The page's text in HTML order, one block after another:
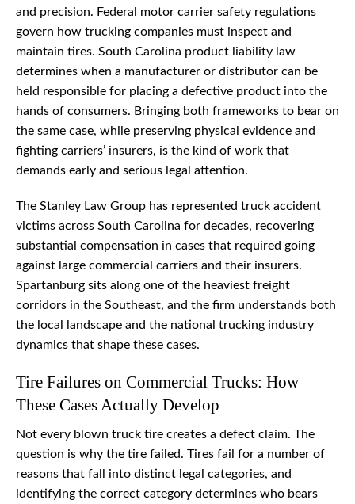
and precision. Federal motor carrier safety regulations
govern how trucking companies must inspect and
maintain tires. South Carolina product liability law
determines when a manufacturer or distributor can be
held responsible for placing a defective product into the
hands of consumers. Bringing both frameworks to bear on
the same case, while preserving physical evidence and
fighting carriers’ insurers, is the kind of work that
demands early and serious legal attention.
The Stanley Law Group has represented truck accident
victims across South Carolina for decades, recovering
substantial compensation in cases that required going
against large commercial carriers and their insurers.
Spartanburg sits along one of the heaviest freight
corridors in the Southeast, and the firm understands both
the local landscape and the national trucking industry
dynamics that shape these cases.
Tire Failures on Commercial Trucks: How
These Cases Actually Develop
Not every blown truck tire creates a defect claim. The
question is why the tire failed. Tires fail for a number of
reasons that fall into distinct legal categories, and
identifying the correct category determines who bears